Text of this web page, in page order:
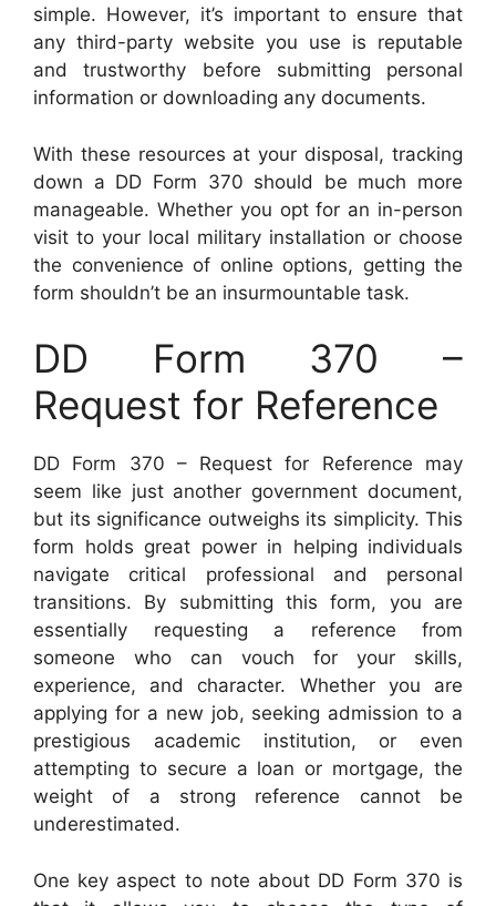
simple. However, it’s important to ensure that
any third-party website you use is reputable
and trustworthy before submitting personal
information or downloading any documents.
With these resources at your disposal, tracking
down a DD Form 370 should be much more
manageable. Whether you opt for an in-person
visit to your local military installation or choose
the convenience of online options, getting the
form shouldn’t be an insurmountable task.
DD Form 370 –
Request for Reference
DD Form 370 – Request for Reference may
seem like just another government document,
but its significance outweighs its simplicity. This
form holds great power in helping individuals
navigate critical professional and personal
transitions. By submitting this form, you are
essentially requesting a reference from
someone who can vouch for your skills,
experience, and character. Whether you are
applying for a new job, seeking admission to a
prestigious academic institution, or even
attempting to secure a loan or mortgage, the
weight of a strong reference cannot be
underestimated.
One key aspect to note about DD Form 370 is